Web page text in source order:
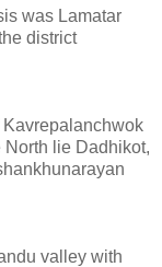
was Lamatar
district
North lie Dadhikot,
valley with